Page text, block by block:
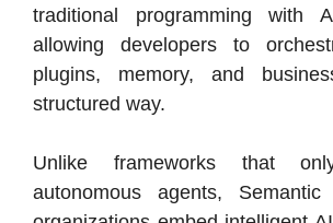
traditional programming with
allowing developers to
plugins, memory, and
structured way.
Unlike frameworks that
autonomous agents,